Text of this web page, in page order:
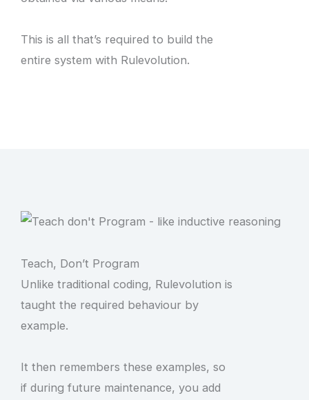
This is all that’s required to build the
entire system with Rulevolution.
Teach, Don’t Program
Unlike traditional coding, Rulevolution is
taught the required behaviour by
example.
It then remembers these examples, so
if during future maintenance, you add